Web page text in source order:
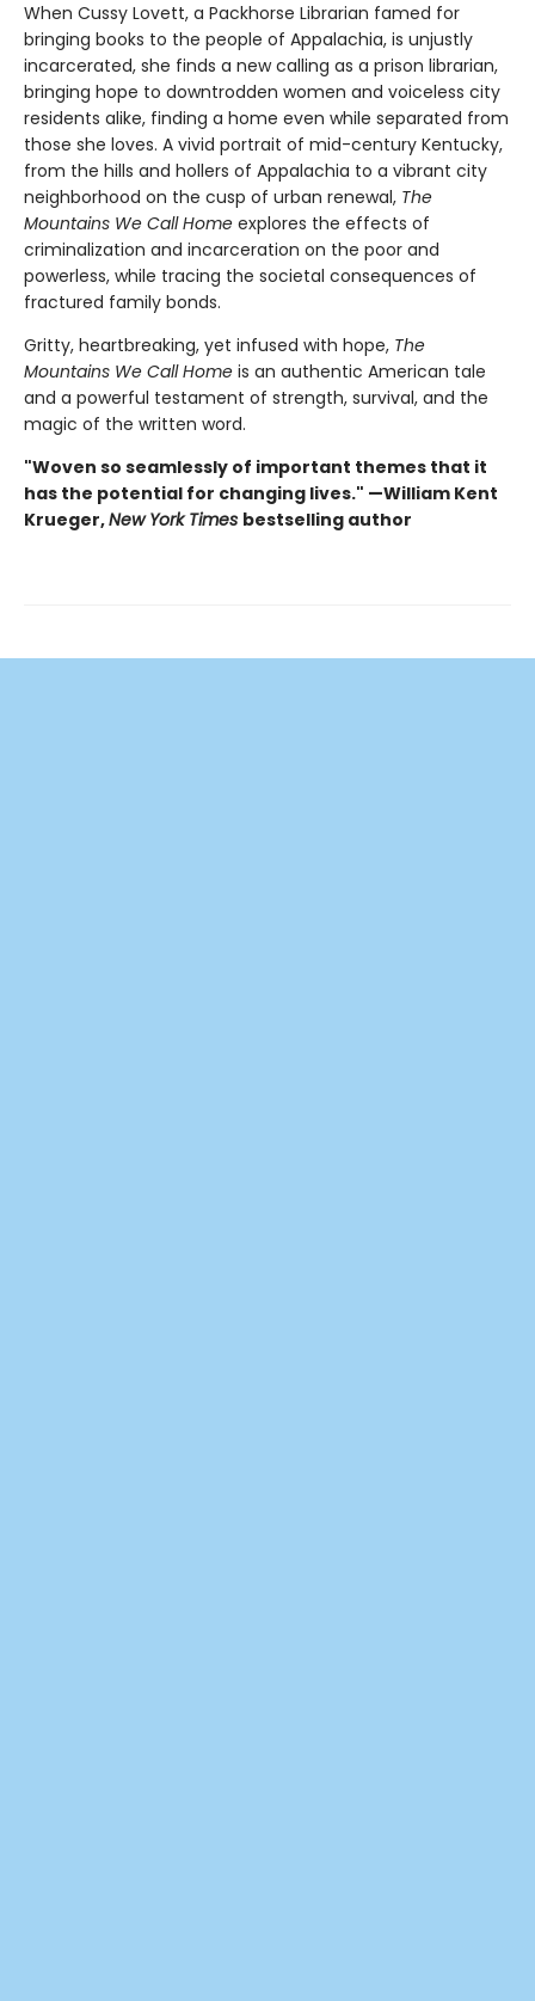
When Cussy Lovett, a Packhorse Librarian famed for
bringing books to the people of Appalachia, is unjustly
incarcerated, she finds a new calling as a prison librarian,
bringing hope to downtrodden women and voiceless city
residents alike, finding a home even while separated from
those she loves. A vivid portrait of mid-century Kentucky,
from the hills and hollers of Appalachia to a vibrant city
neighborhood on the cusp of urban renewal, The
Mountains We Call Home explores the effects of
criminalization and incarceration on the poor and
powerless, while tracing the societal consequences of
fractured family bonds.
Gritty, heartbreaking, yet infused with hope, The
Mountains We Call Home is an authentic American tale
and a powerful testament of strength, survival, and the
magic of the written word.
"Woven so seamlessly of important themes that it
has the potential for changing lives." —William Kent
Krueger,New York Times bestselling author